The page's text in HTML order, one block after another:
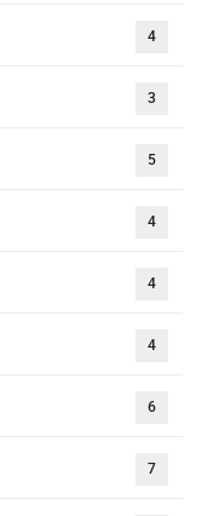
4
3
5
4
4
4
6
7